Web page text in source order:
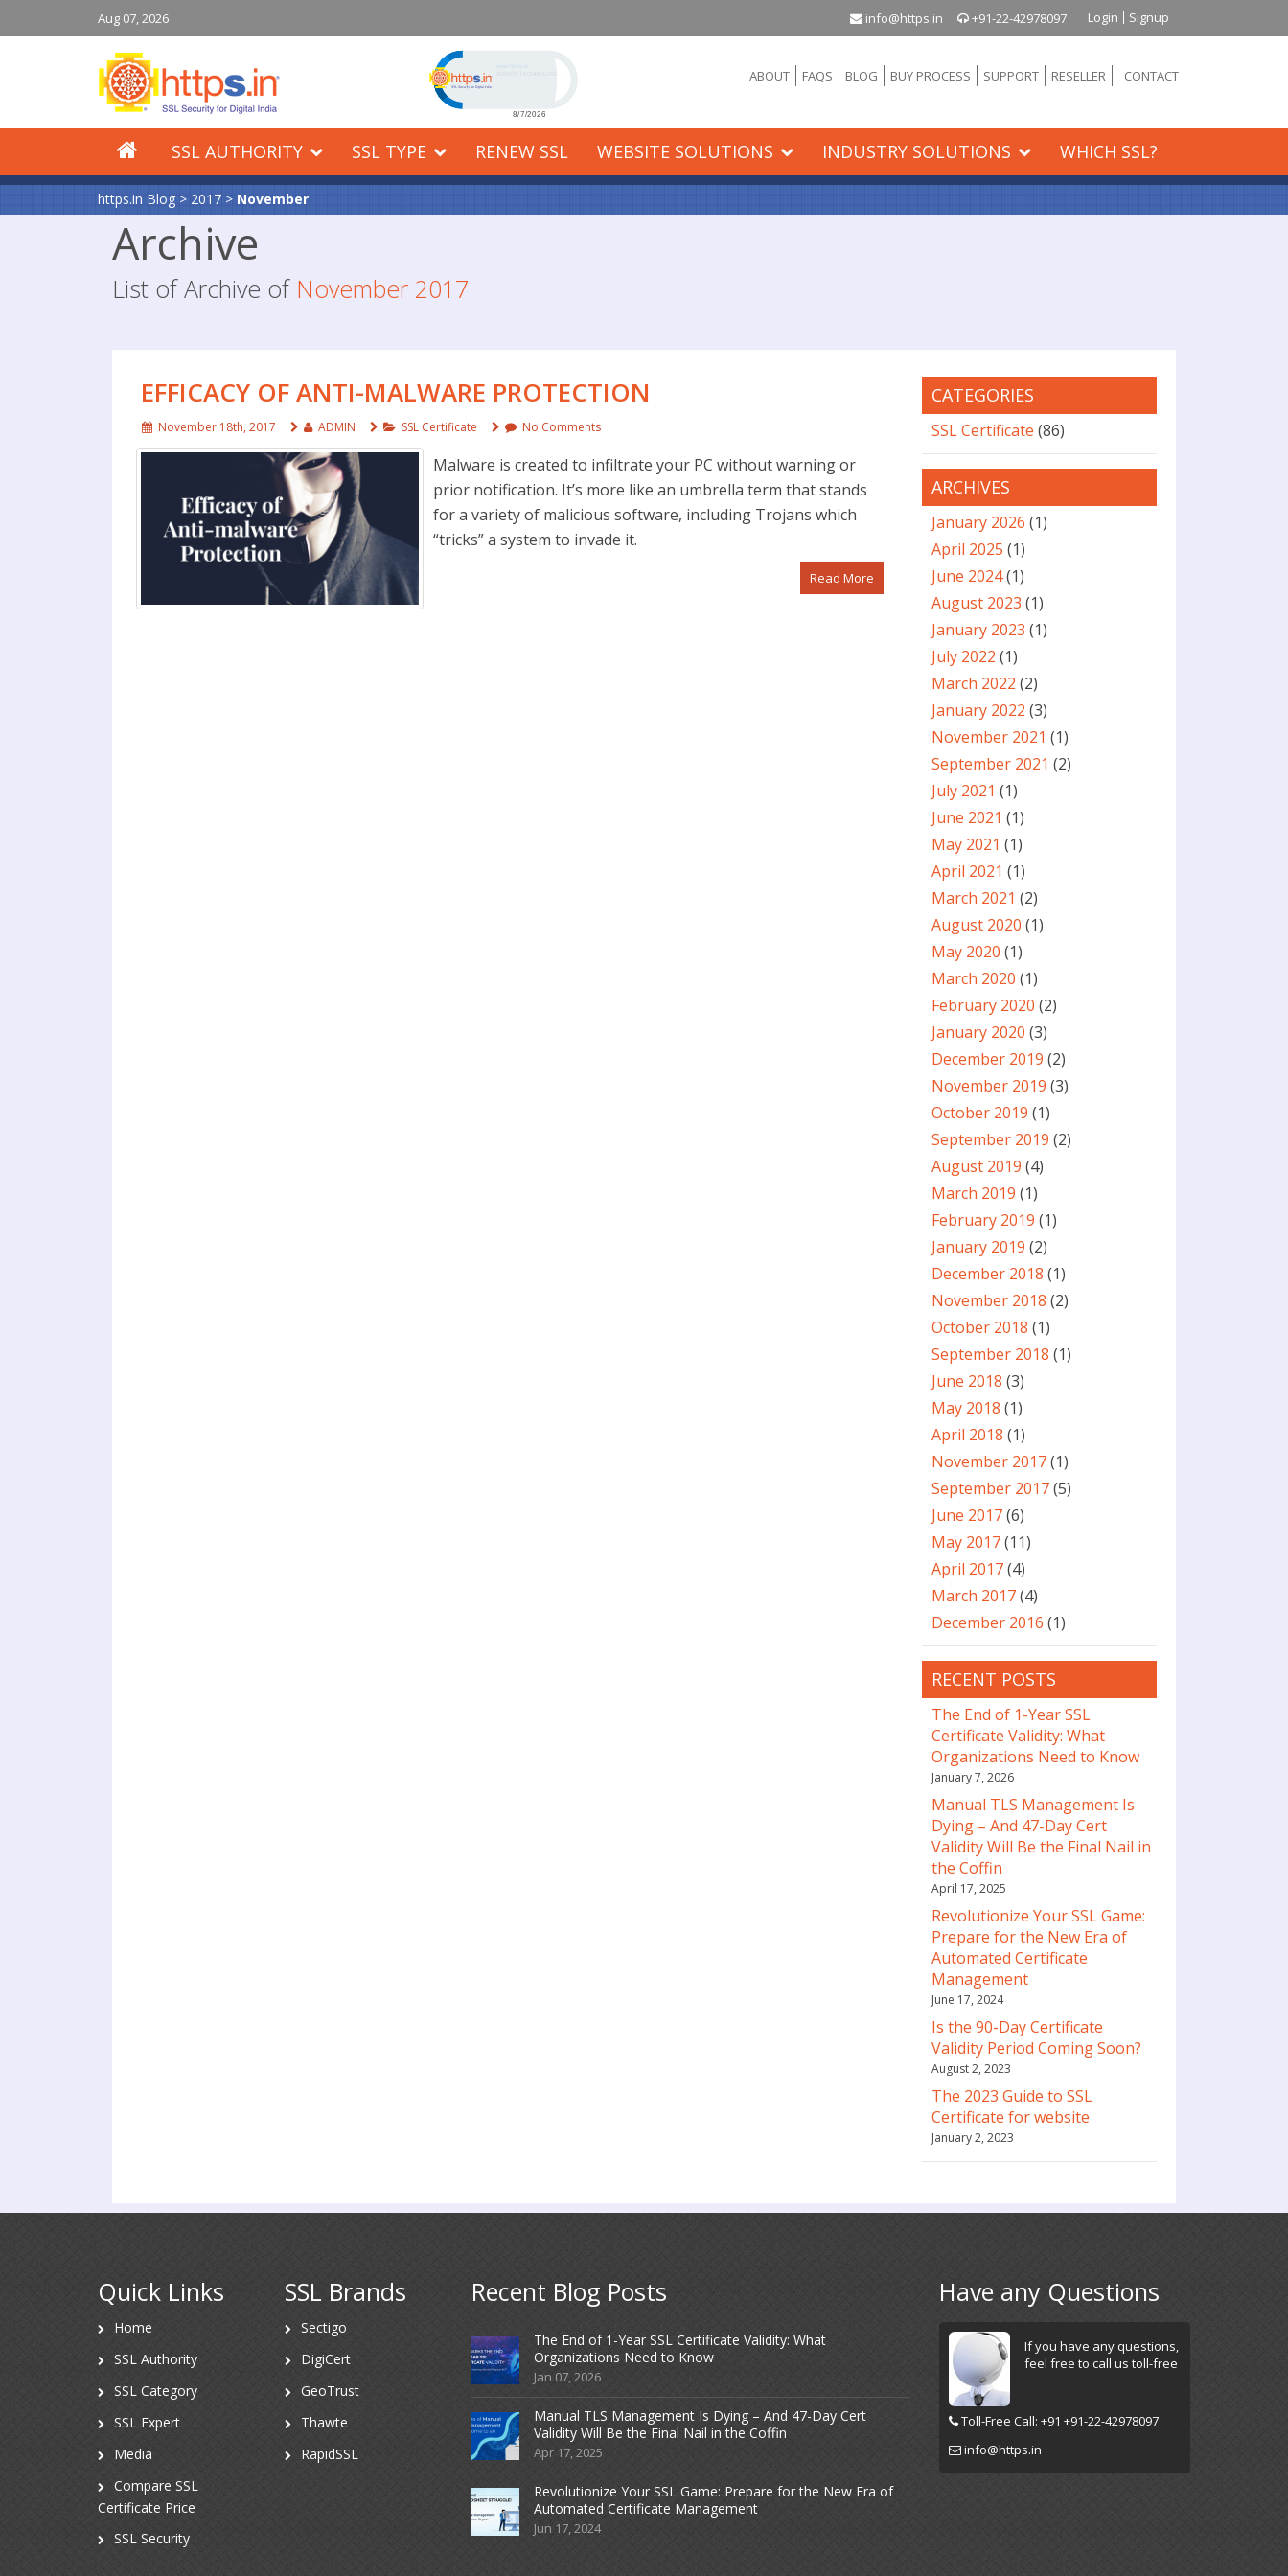
Aug 07, 2026 info@https.in +91-22-42978097 Login Signup
ABOUT FAQS BLOG BUY PROCESS SUPPORT RESELLER CONTACT
SSL AUTHORITY SSL TYPE RENEW SSL WEBSITE SOLUTIONS INDUSTRY SOLUTIONS WHICH SSL?
https.in Blog > 2017 > November
Archive
List of Archive of November 2017
EFFICACY OF ANTI-MALWARE PROTECTION
November 18th, 2017 ADMIN SSL Certificate No Comments
Malware is created to infiltrate your PC without warning or
prior notification. It’s more like an umbrella term that stands
for a variety of malicious software, including Trojans which
“tricks” a system to invade it.
Read More
CATEGORIES
SSL Certificate (86)
ARCHIVES
January 2026 (1)
April 2025 (1)
June 2024(1)
August 2023 (1)
January 2023 (1)
July 2022 (1)
March 2022 (2)
January 2022 (3)
November 2021 (1)
September 2021 (2)
July 2021 (1)
June 2021 (1)
May 2021 (1)
April 2021 (1)
March 2021 (2)
August 2020 (1)
May 2020 (1)
March 2020 (1)
February 2020 (2)
January 2020 (3)
December 2019 (2)
November 2019 (3)
October 2019 (1)
September 2019 (2)
August 2019 (4)
March 2019 (1)
February 2019 (1)
January 2019 (2)
December 2018 (1)
November 2018 (2)
October 2018 (1)
September 2018 (1)
June 2018 (3)
May 2018 (1)
April 2018 (1)
November 2017(1)
September 2017(5)
June 2017(6)
May 2017(11)
April 2017(4)
March 2017(4)
December 2016 (1)
RECENT POSTS
The End of 1-Year SSL
Certificate Validity: What
Organizations Need to Know
January 7, 2026
Manual TLS Management Is
Dying – And 47-Day Cert
Validity Will Be the Final Nail in
the Coffin
April 17, 2025
Revolutionize Your SSL Game:
Prepare for the New Era of
Automated Certificate
Management
June 17, 2024
Is the 90-Day Certificate
Validity Period Coming Soon?
August 2, 2023
The 2023 Guide to SSL
Certificate for website
January 2, 2023
Quick Links
Home
SSL Authority
SSL Category
SSL Expert
Media
Compare SSL
Certificate Price
SSL Security
SSL Brands
Sectigo
DigiCert
GeoTrust
Thawte
RapidSSL
Recent Blog Posts
The End of 1-Year SSL Certificate Validity: What
Organizations Need to Know
Jan 07, 2026
Manual TLS Management Is Dying – And 47-Day Cert
Validity Will Be the Final Nail in the Coffin
Apr 17, 2025
Revolutionize Your SSL Game: Prepare for the New Era of
Automated Certificate Management
Jun 17, 2024
Have any Questions
If you have any questions,
feel free to call us toll-free
Toll-Free Call: +91 +91-22-42978097
info@https.in